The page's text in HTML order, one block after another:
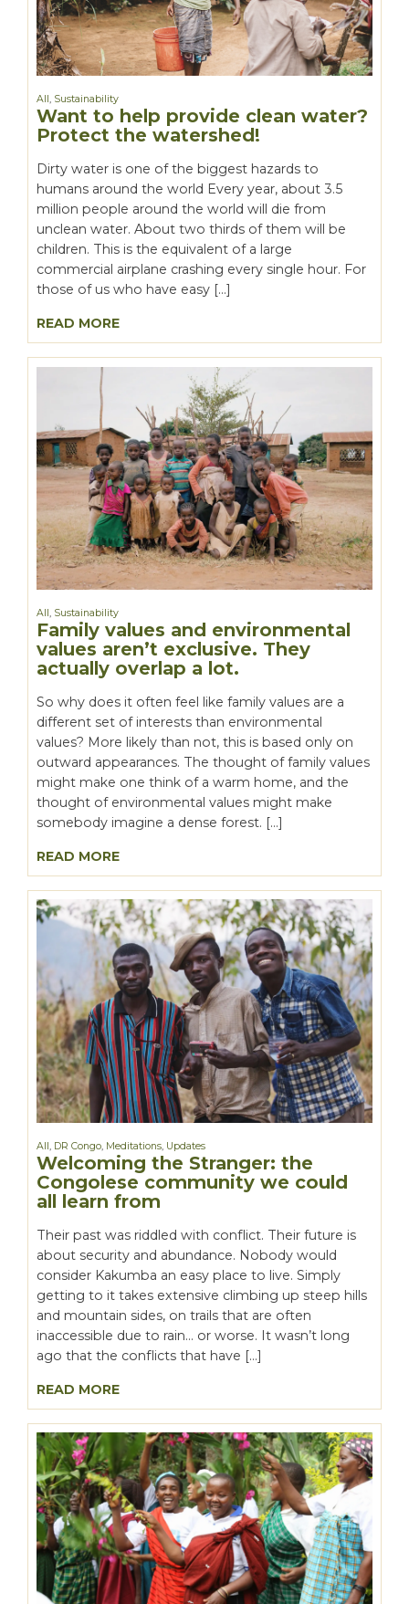
All, Sustainability
Want to help provide clean water?
Protect the watershed!
Dirty water is one of the biggest hazards to
humans around the world Every year, about 3.5
million people around the world will die from
unclean water. About two thirds of them will be
children. This is the equivalent of a large
commercial airplane crashing every single hour. For
those of us who have easy […]
READ MORE
All, Sustainability
Family values and environmental
values aren’t exclusive. They
actually overlap a lot.
So why does it often feel like family values are a
different set of interests than environmental
values? More likely than not, this is based only on
outward appearances. The thought of family values
might make one think of a warm home, and the
thought of environmental values might make
somebody imagine a dense forest. […]
READ MORE
All, DR Congo, Meditations, Updates
Welcoming the Stranger: the
Congolese community we could
all learn from
Their past was riddled with conflict. Their future is
about security and abundance. Nobody would
consider Kakumba an easy place to live. Simply
getting to it takes extensive climbing up steep hills
and mountain sides, on trails that are often
inaccessible due to rain… or worse. It wasn’t long
ago that the conflicts that have […]
READ MORE